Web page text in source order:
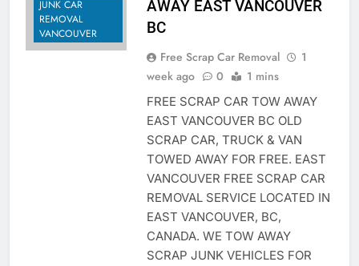
JUNK CAR
REMOVAL
VANCOUVER
AWAY EAST VANCOUVER
BC
Free Scrap Car Removal
1
week ago
0 1 mins
FREE SCRAP CAR TOW AWAY
EAST VANCOUVER BC OLD
SCRAP CAR, TRUCK & VAN
TOWED AWAY FOR FREE. EAST
VANCOUVER FREE SCRAP CAR
REMOVAL SERVICE LOCATED IN
EAST VANCOUVER, BC,
CANADA. WE TOW AWAY
SCRAP JUNK VEHICLES FOR